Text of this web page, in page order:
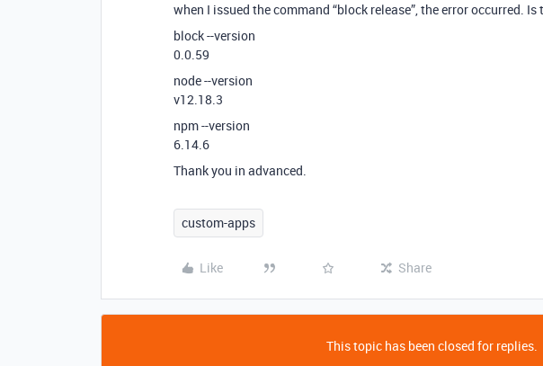
when I issued the command “block release”, the error occurred.
block --version
0.0.59
node --version
v12.18.3
npm --version
6.14.6
Thank you in advanced.
custom-apps
Like Share
This topic has been closed for replies.